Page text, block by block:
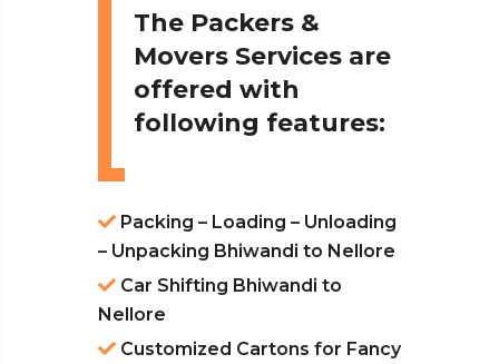
The Packers &
Movers Services are
offered with
following features:
Packing – Loading – Unloading
– Unpacking Bhiwandi to Nellore
Car Shifting Bhiwandi to
Nellore
Customized Cartons for Fancy